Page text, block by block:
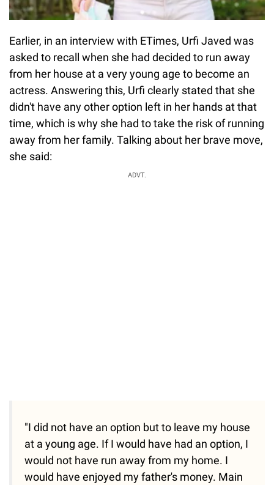
Earlier, in an interview with ETimes, Urfi Javed was
asked to recall when she had decided to run away
from her house at a very young age to become an
actress. Answering this, Urfi clearly stated that she
didn't have any other option left in her hands at that
time, which is why she had to take the risk of running
away from her family. Talking about her brave move,
she said:
ADVT.
"I did not have an option but to leave my house
at a young age. If I would have had an option, I
would not have run away from my home. I
would have enjoyed my father's money. Main